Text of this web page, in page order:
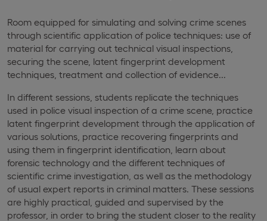
Room equipped for simulating and solving crime scenes
through scientific application of police techniques: use of
material for carrying out technical visual inspections,
securing the scene, latent fingerprint development
techniques, treatment and collection of evidence...
In different sessions, students replicate the techniques
used in police visual inspection of a crime scene, practice
latent fingerprint development through the application of
various solutions, practice recovering fingerprints and
using them in fingerprint identification, learn about
forensic technology and the different techniques of
scientific crime investigation, as well as the methodology
of usual expert reports in criminal matters. These sessions
are highly practical, guided and supervised by the
professor, in order to bring the student closer to the reality